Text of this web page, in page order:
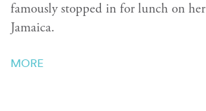
famously stopped in for lunch on
Jamaica.
MORE